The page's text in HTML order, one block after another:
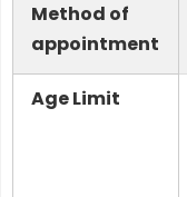
Method of
appointment
Age Limit